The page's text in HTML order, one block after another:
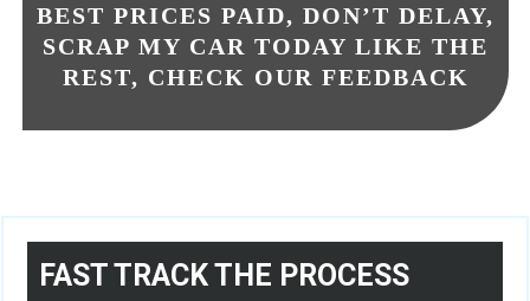
BEST PRICES PAID, DON’T DELAY,
SCRAP MY CAR TODAY LIKE THE
REST, CHECK OUR FEEDBACK
FAST TRACK THE PROCESS